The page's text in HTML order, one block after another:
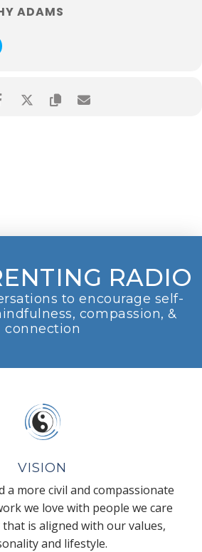
ADAMS
RADIO
to encourage self-
compassion, &
connection
VISION
a more civil and compassionate
we love with people we care
is aligned with our values,
and lifestyle.